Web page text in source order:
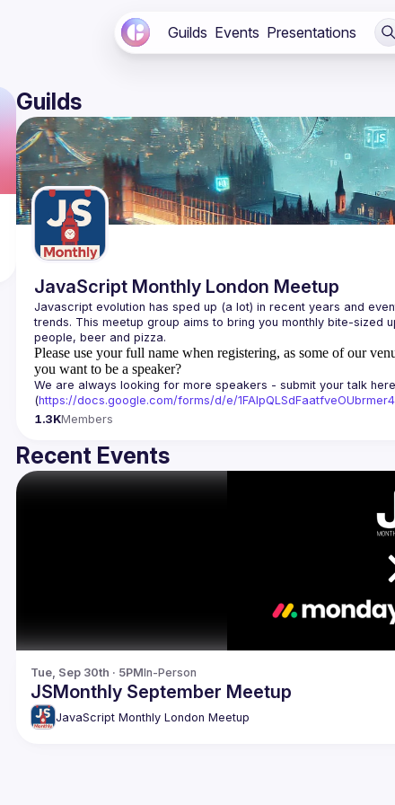
Guilds Events Presentations
Guilds
JavaScript Monthly London Meetup
Javascript evolution has sped up (a lot) in recent years and
trends. This meetup group aims to bring you monthly bite-
Please use your full name when registering, as some of our
you want to be a speaker?
We are always looking for more speakers - submit your talk here
(https://docs.google.com/forms/d/e/
1.3KMembers
Recent Events
Tue, Sep 30th · 5PMIn-Person
JSMonthly September Meetup
JavaScript Monthly London Meetup